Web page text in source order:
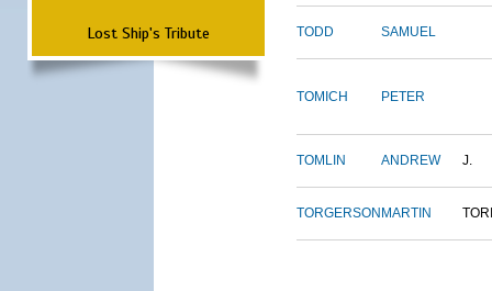
Lost Ship's Tribute TODD SAMUEL
TOMICH PETER
TOMLIN ANDREW J.
TORGERSON MARTIN